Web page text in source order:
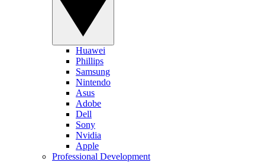
Huawei
Phillips
Samsung
Nintendo
Asus
Adobe
Dell
Sony
Nvidia
Apple
Professional Development